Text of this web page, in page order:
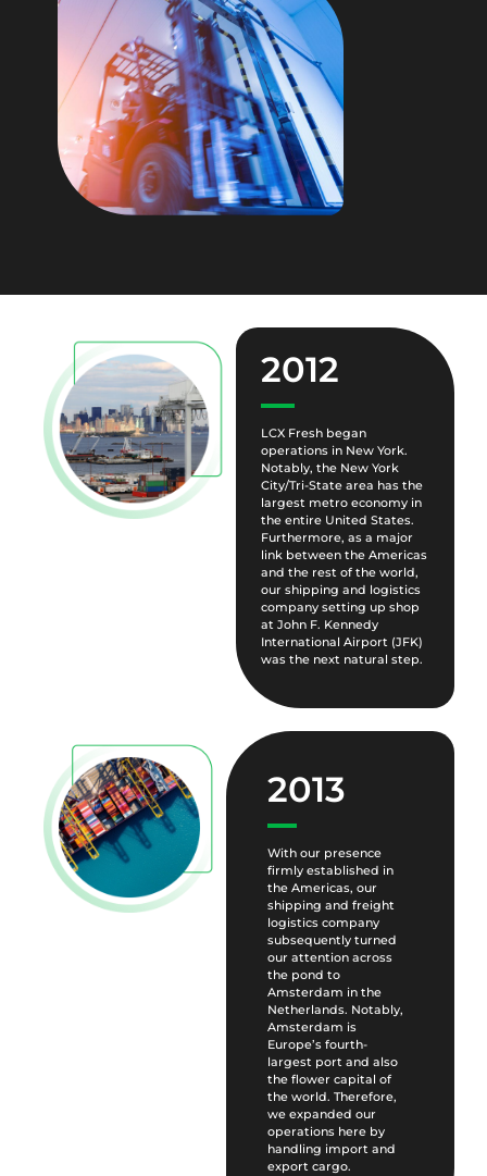
2012
LCX Fresh began
operations in New York.
Notably, the New York
City/Tri-State area has the
largest metro economy in
the entire United States.
Furthermore, as a major
link between the Americas
and the rest of the world,
our shipping and logistics
company setting up shop
at John F. Kennedy
International Airport (JFK)
was the next natural step.
2013
With our presence
firmly established in
the Americas, our
shipping and freight
logistics company
subsequently turned
our attention across
the pond to
Amsterdam in the
Netherlands. Notably,
Amsterdam is
Europe’s fourth-
largest port and also
the flower capital of
the world. Therefore,
we expanded our
operations here by
handling import and
export cargo.